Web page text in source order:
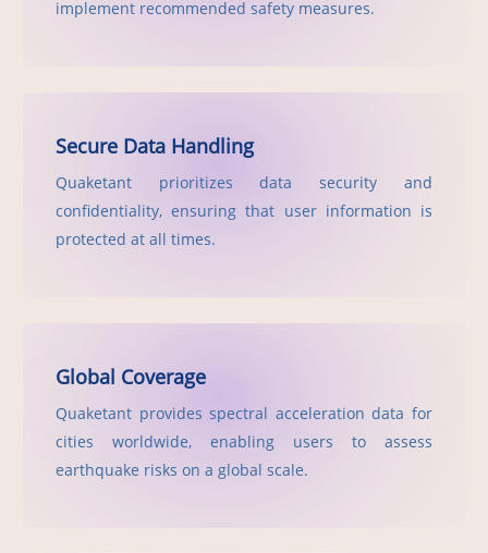
implement recommended safety measures.
Secure Data Handling
Quaketant prioritizes data security and
confidentiality, ensuring that user information is
protected at all times.
Global Coverage
Quaketant provides spectral acceleration data for
cities worldwide, enabling users to assess
earthquake risks on a global scale.